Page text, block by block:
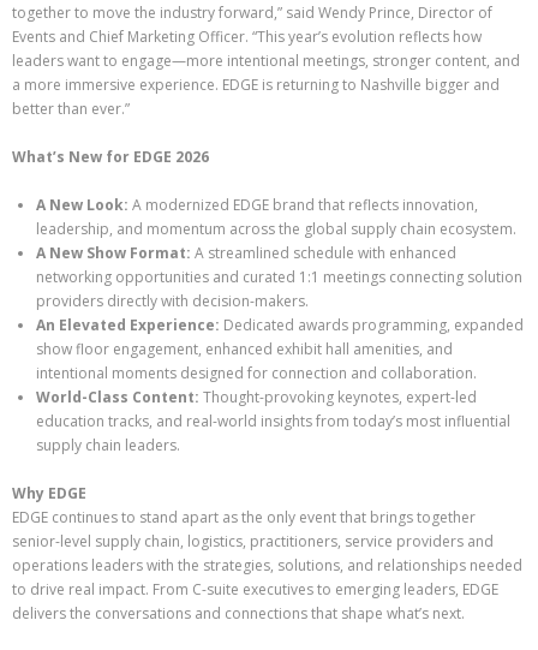
together to move the industry forward,” said Wendy Prince, Director of
Events and Chief Marketing Officer. “This year’s evolution reflects how
leaders want to engage—more intentional meetings, stronger content, and
a more immersive experience. EDGE is returning to Nashville bigger and
better than ever.”
What’s New for EDGE 2026
A New Look: A modernized EDGE brand that reflects innovation,
leadership, and momentum across the global supply chain ecosystem.
A New Show Format: A streamlined schedule with enhanced
networking opportunities and curated 1:1 meetings connecting solution
providers directly with decision-makers.
An Elevated Experience: Dedicated awards programming, expanded
show floor engagement, enhanced exhibit hall amenities, and
intentional moments designed for connection and collaboration.
World-Class Content: Thought-provoking keynotes, expert-led
education tracks, and real-world insights from today’s most influential
supply chain leaders.
Why EDGE
EDGE continues to stand apart as the only event that brings together
senior-level supply chain, logistics, practitioners, service providers and
operations leaders with the strategies, solutions, and relationships needed
to drive real impact. From C-suite executives to emerging leaders, EDGE
delivers the conversations and connections that shape what’s next.